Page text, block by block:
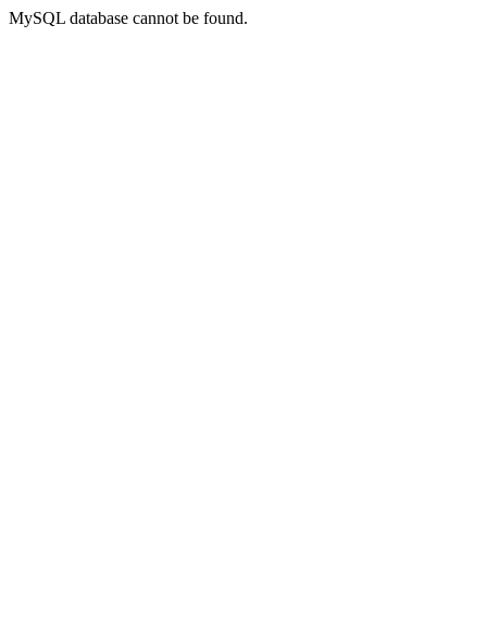
MySQL database cannot be found.